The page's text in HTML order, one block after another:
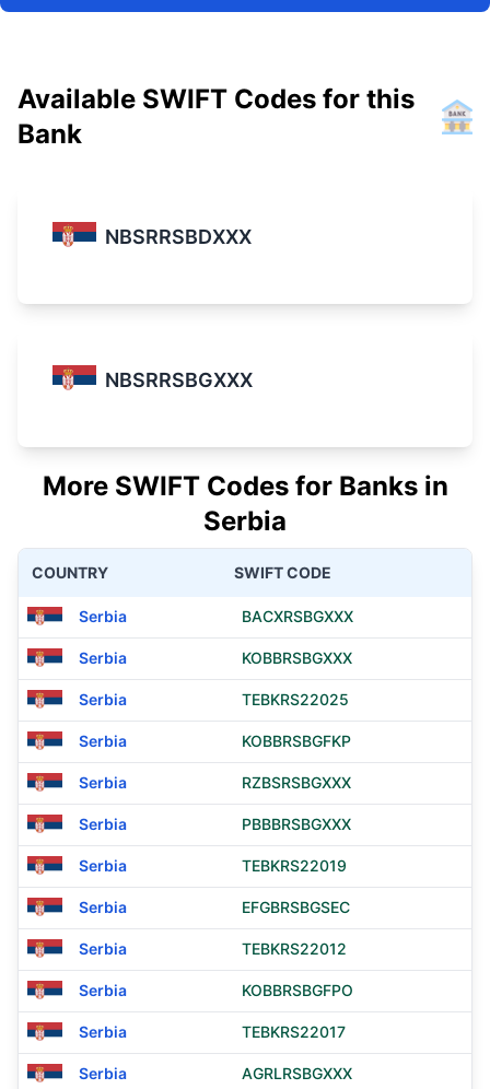
Available SWIFT Codes for this
Bank
NBSRRSBDXXX
NBSRRSBGXXX
More SWIFT Codes for Banks in
Serbia
COUNTRY SWIFT CODE
Serbia BACXRSBGXXX
Serbia KOBBRSBGXXX
Serbia TEBKRS22025
Serbia KOBBRSBGFKP
Serbia RZBSRSBGXXX
Serbia PBBBRSBGXXX
Serbia TEBKRS22019
Serbia EFGBRSBGSEC
Serbia TEBKRS22012
Serbia KOBBRSBGFPO
Serbia TEBKRS22017
Serbia AGRLRSBGXXX